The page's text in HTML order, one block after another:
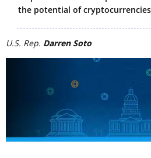
the potential of
U.S. Rep. Darren Soto